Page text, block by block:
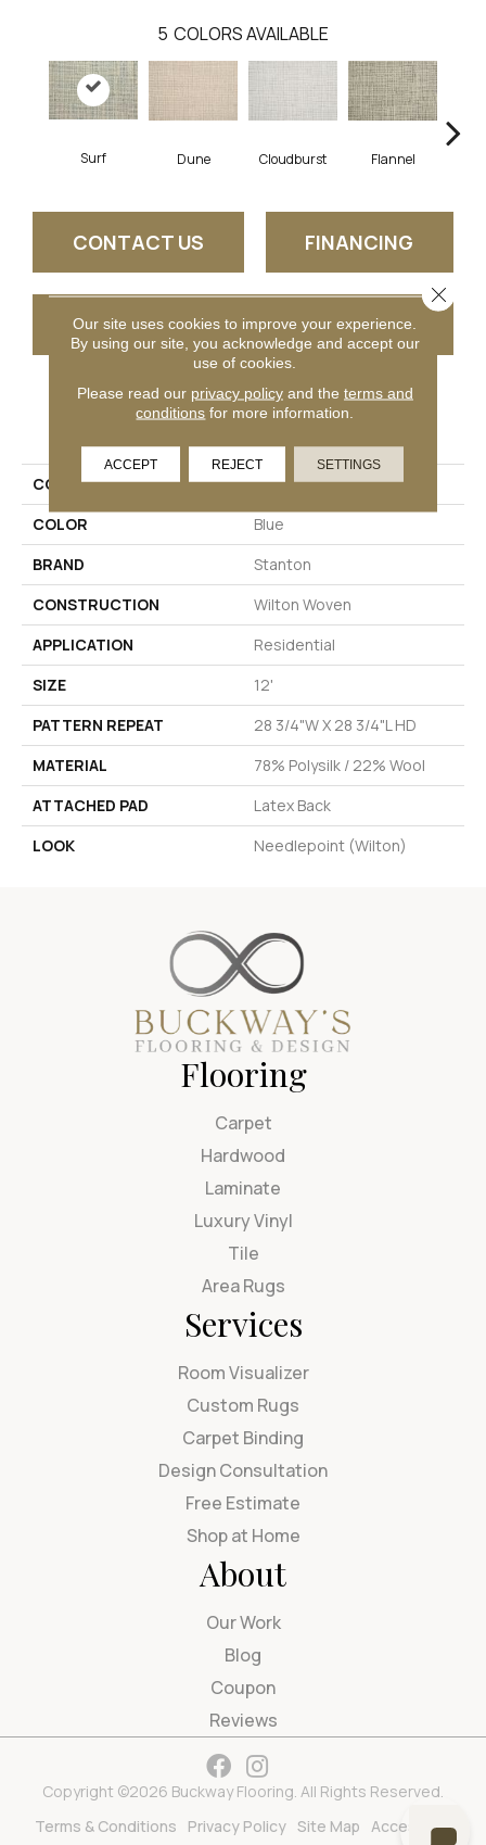
5 COLORS AVAILABLE
Surf Dune Cloudburst Flannel
CONTACT US FINANCING
GET COUPON
PRODUCT ATTRIBUTES
COLLECTION
04-6037-V
COLOR
Blue
BRAND
Stanton
CONSTRUCTION
Wilton Woven
APPLICATION
Residential
SIZE
12'
PATTERN REPEAT
28 3/4"W X 28 3/4"L HD
MATERIAL
78% Polysilk / 22% Wool
ATTACHED PAD
Latex Back
LOOK
Needlepoint (Wilton)
Flooring
Carpet
Hardwood
Laminate
Luxury Vinyl
Tile
Area Rugs
Services
Room Visualizer
Custom Rugs
Carpet Binding
Design Consultation
Free Estimate
Shop at Home
About
Our Work
Blog
Coupon
Reviews
Copyright ©2026 Buckway Flooring. All Rights Reserved.
Terms & Conditions
Privacy Policy Site Map Accessibility
Our site uses cookies to improve your experience.
By using our site, you acknowledge and accept our
use of cookies.
Please read our privacy policyand the terms and
conditions for more information.
ACCEPT REJECT SETTINGS
Close